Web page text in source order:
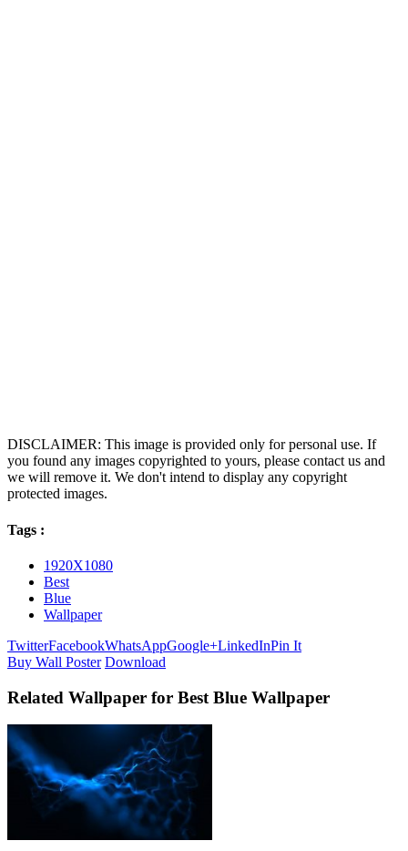
DISCLAIMER: This image is provided only for personal use. If
you found any images copyrighted to yours, please contact us and
we will remove it. We don't intend to display any copyright
protected images.
Tags :
1920X1080
Best
Blue
Wallpaper
TwitterFacebookWhatsAppGoogle+LinkedInPin It
Buy Wall Poster Download
Related Wallpaper for Best Blue Wallpaper